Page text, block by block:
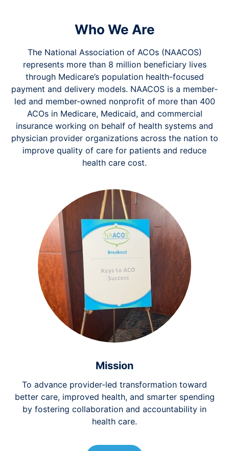
Who We Are
The National Association of ACOs (NAACOS)
represents more than 8 million beneficiary lives
through Medicare’s population health-focused
payment and delivery models. NAACOS is a member-
led and member-owned nonprofit of more than 400
ACOs in Medicare, Medicaid, and commercial
insurance working on behalf of health systems and
physician provider organizations across the nation to
improve quality of care for patients and reduce
health care cost.
Mission
To advance provider-led transformation toward
better care, improved health, and smarter spending
by fostering collaboration and accountability in
health care.